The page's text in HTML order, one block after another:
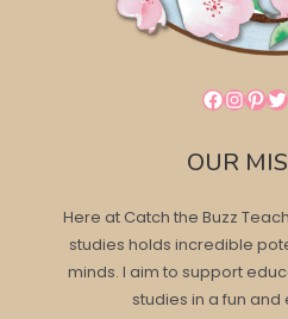
Facebook
OUR
Here at Catch the Buzz
studies holds incredible
minds. I aim to support
studies in a fun